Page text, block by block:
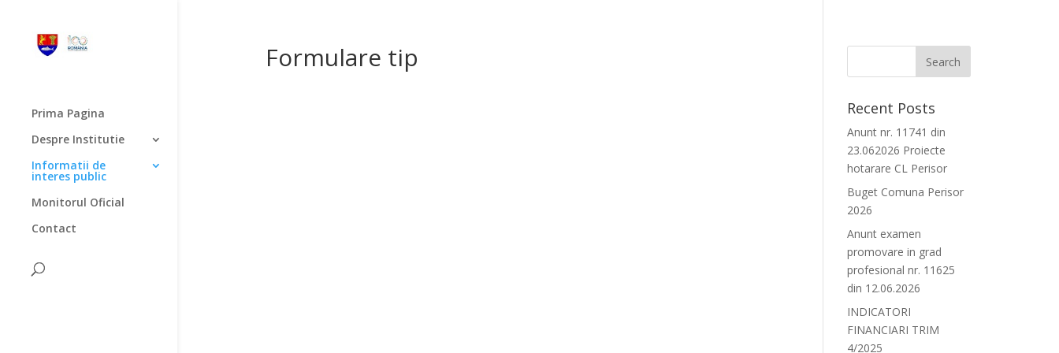
Prima Pagina
Despre Institutie
Informatii de
interes public
Monitorul Oficial
Contact
Formulare tip
Recent Posts
Anunt nr. 11741 din
23.062026 Proiecte
hotarare CL Perisor
Buget Comuna Perisor
2026
Anunt examen
promovare in grad
profesional nr. 11625
din 12.06.2026
INDICATORI
FINANCIARI TRIM
4/2025